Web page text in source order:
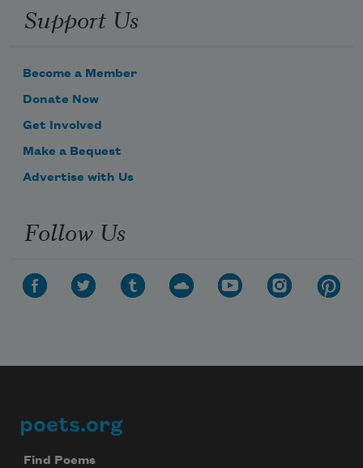
Support Us
Become a Member
Donate Now
Get Involved
Make a Bequest
Advertise with Us
Follow Us
Footer
poets.org
Find Poems
Celebrate poetry with a poem delivered to
your inbox every day.
Subscribe